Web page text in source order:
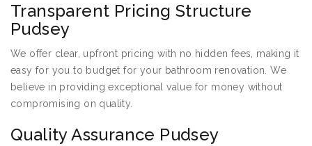
Transparent Pricing Structure
Pudsey
We offer clear, upfront pricing with no hidden fees, making it
easy for you to budget for your bathroom renovation. We
believe in providing exceptional value for money without
compromising on quality.
Quality Assurance Pudsey